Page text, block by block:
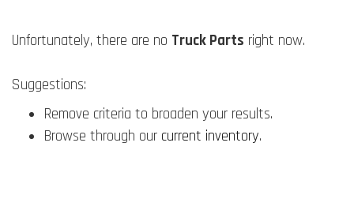
Unfortunately, there are no Truck Parts right now.
Suggestions:
Remove criteria to broaden your results.
Browse through our current inventory.